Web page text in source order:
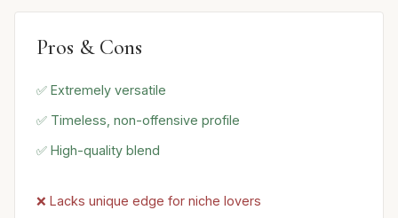
Pros & Cons
✅ Extremely versatile
✅ Timeless, non-offensive profile
✅ High-quality blend
❌ Lacks unique edge for niche lovers